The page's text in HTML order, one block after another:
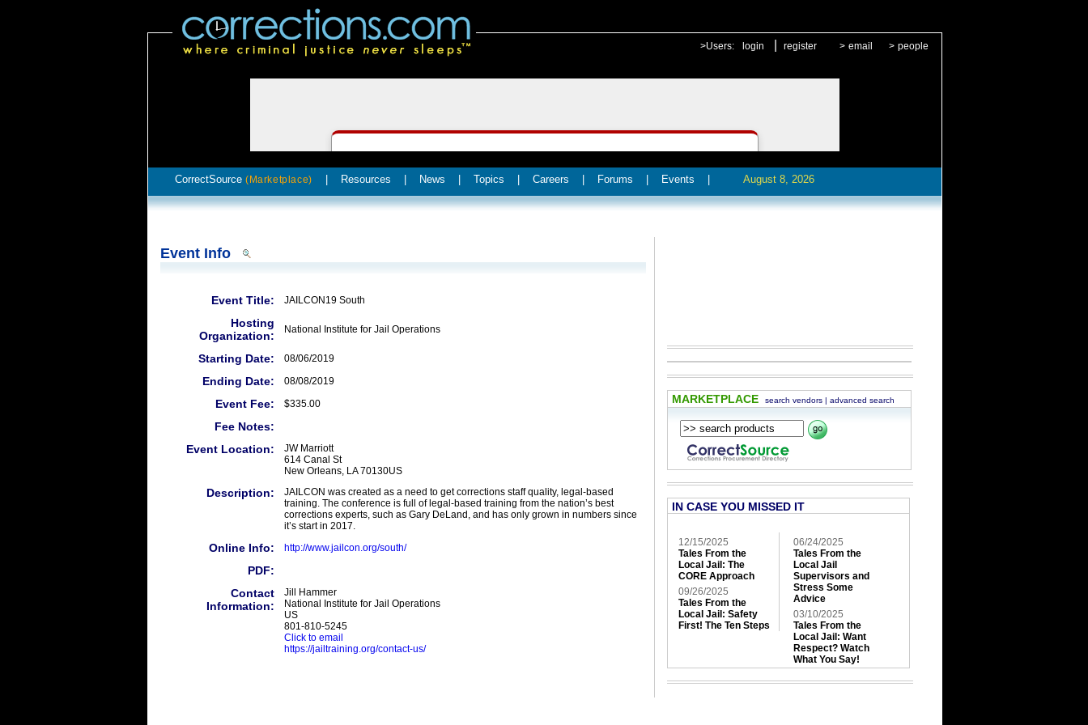
>Users: login register > email > people
CorrectSource (Marketplace) Resources News Topics Careers Forums Events August 8, 2026
Event Info
Event Title: JAILCON19 South
Hosting
Organization:
National Institute for Jail Operations
Starting Date: 08/06/2019
Ending Date: 08/08/2019
Event Fee: $335.00
Fee Notes:
Event Location:
JW Marriott
614 Canal St
New Orleans, LA 70130US
Description:
JAILCON was created as a need to get corrections staff quality, legal-based
training. The conference is full of legal-based training from the nation’s best
corrections experts, such as Gary DeLand, and has only grown in numbers since
it’s start in 2017.
Online Info: http://www.jailcon.org/south/
PDF:
Contact
Information:
Jill Hammer
National Institute for Jail Operations
US
801-810-5245
Click to email
https://jailtraining.org/contact-us/
MARKETPLACE search vendors | advanced search
IN CASE YOU MISSED IT
12/15/2025
Tales From the
Local Jail: The
CORE Approach
09/26/2025
Tales From the
Local Jail: Safety
First! The Ten Steps
06/24/2025
Tales From the
Local Jail
Supervisors and
Stress Some
Advice
03/10/2025
Tales From the
Local Jail: Want
Respect? Watch
What You Say!